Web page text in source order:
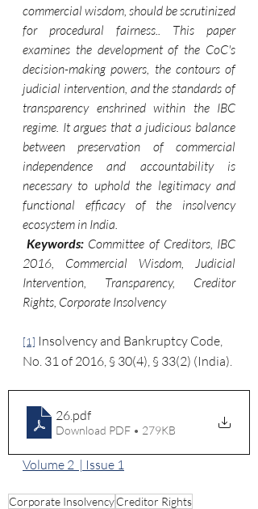
commercial wisdom, should be scrutinized
for procedural fairness.. This paper
examines the development of the CoC's
decision-making powers, the contours of
judicial intervention, and the standards of
transparency enshrined within the IBC
regime. It argues that a judicious balance
between preservation of commercial
independence and accountability is
necessary to uphold the legitimacy and
functional efficacy of the insolvency
ecosystem in India.
Keywords: Committee of Creditors, IBC
2016, Commercial Wisdom, Judicial
Intervention, Transparency, Creditor
Rights, Corporate Insolvency
[1] Insolvency and Bankruptcy Code,
No. 31 of 2016, § 30(4), § 33(2) (India).
26.pdf
Download PDF • 279KB
Volume 2  | Issue 1
Corporate InsolvencyCreditor Rights